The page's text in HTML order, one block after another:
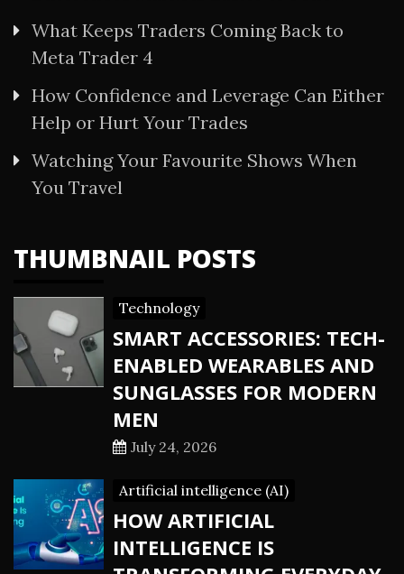
What Keeps Traders Coming Back to
Meta Trader 4
How Confidence and Leverage Can Either
Help or Hurt Your Trades
Watching Your Favourite Shows When
You Travel
THUMBNAIL POSTS
Technology
SMART ACCESSORIES: TECH-
ENABLED WEARABLES AND
SUNGLASSES FOR MODERN
MEN
July 24, 2026
Artificial intelligence (AI)
HOW ARTIFICIAL
INTELLIGENCE IS